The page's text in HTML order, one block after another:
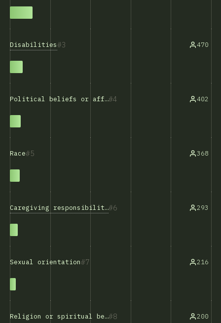
3
Disabilities 470
4
Political beliefs or affiliations 402
5
Race 368
6
Caregiving responsibilities 293
7
Sexual orientation 216
8
Religion or spiritual beliefs 200